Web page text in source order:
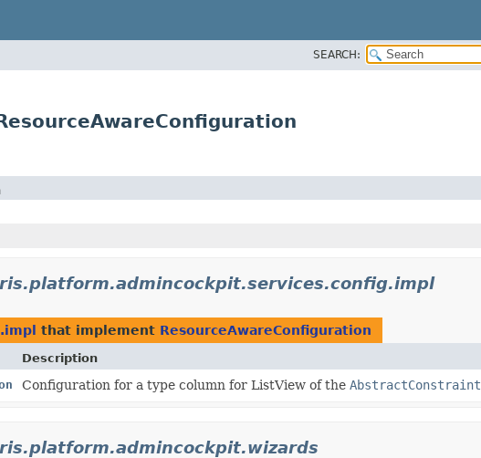
SEARCH:
that implement ResourceAwareConfiguration
Description
Configuration for a type column for ListView of the AbstractConstraint